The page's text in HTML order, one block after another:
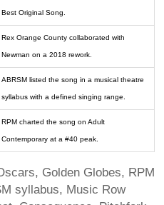
Best Original Song.
Rex Orange County collaborated with
Newman on a 2018 rework.
ABRSM listed the song in a musical theatre
syllabus with a defined singing range.
RPM charted the song on Adult
Contemporary at a #40 peak.
Golden Globes, RPM
syllabus, Music Row